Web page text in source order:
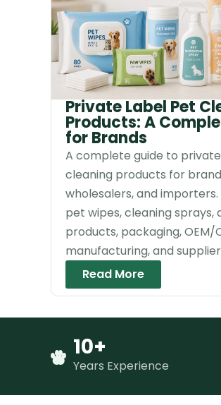
Private Label Pet
Products: A
for Brands
A complete guide to
cleaning products for
wholesalers, and
pet wipes, cleaning sprays,
products, packaging, OEM/
manufacturing, and
Read More
10+
Years Experience